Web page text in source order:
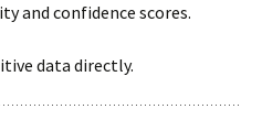
and confidence scores.
data directly.